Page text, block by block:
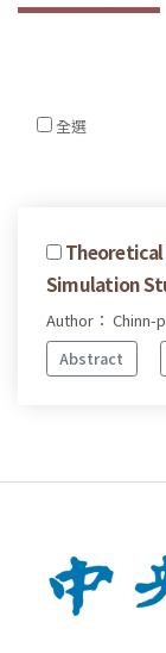
全選
Theoretical
Simulation
Author： Chinn-
Abstract